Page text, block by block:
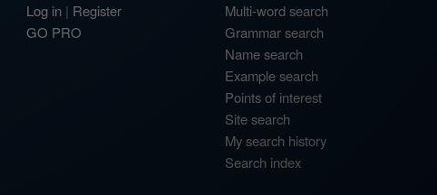
Log in | Register
GO PRO
Multi-word search
Grammar search
Name search
Example search
Points of interest
Site search
My search history
Search index